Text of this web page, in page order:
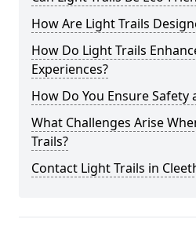
How Are Light Trails
How Do Light Trails
Experiences?
How Do You Ensure Safety
What Challenges Arise
Trails?
Contact Light Trails in